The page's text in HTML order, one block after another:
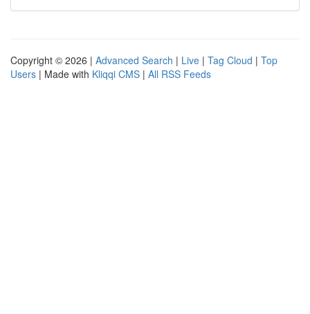
Copyright © 2026 | Advanced Search | Live | Tag Cloud | Top
Users | Made with Kliqqi CMS | All RSS Feeds